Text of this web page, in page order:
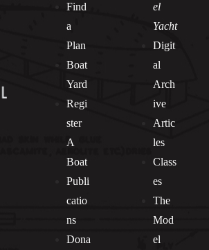
Find
a
Plan
Boat
Yard
Regi
ster
A
Boat
Publi
catio
ns
Dona
el
Yacht
Digit
al
Arch
ive
Artic
les
Class
es
The
Mod
el